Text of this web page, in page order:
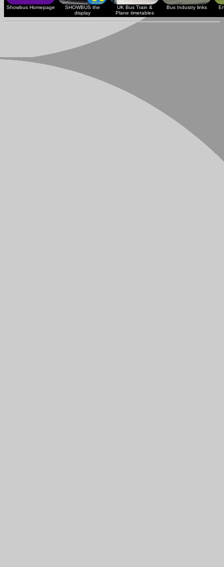
Showbus Homepage
SHOWBUS the
display
UK Bus Train &
Plane timetables
Bus Industry links